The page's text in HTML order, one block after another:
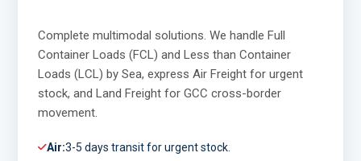
Complete multimodal solutions. We handle Full
Container Loads (FCL) and Less than Container
Loads (LCL) by Sea, express Air Freight for urgent
stock, and Land Freight for GCC cross-border
movement.
Air:3-5 days transit for urgent stock.